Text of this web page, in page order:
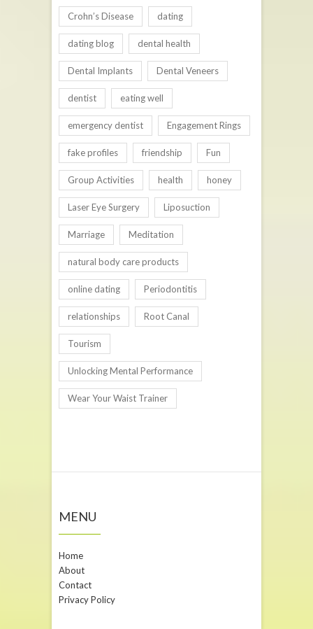
Crohn’s Disease dating
dating blog dental health
Dental Implants Dental Veneers
dentist eating well
emergency dentist Engagement Rings
fake profiles friendship Fun
Group Activities health honey
Laser Eye Surgery Liposuction
Marriage Meditation
natural body care products
online dating Periodontitis
relationships Root Canal
Tourism
Unlocking Mental Performance
Wear Your Waist Trainer
MENU
Home
About
Contact
Privacy Policy